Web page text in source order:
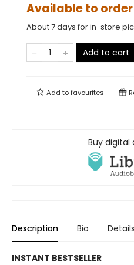
Available to order
About 7 days for in-store
Add to cart
Add tofavourites
Buy digital
Description Bio Details
INSTANT BESTSELLER